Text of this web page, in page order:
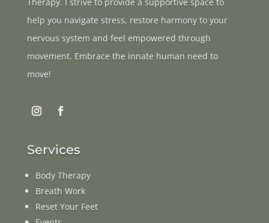
help you navigate stress, restore harmony to your
nervous system and feel empowered through
movement. Embrace the innate human need to
move!
Services
Body Therapy
Breath Work
Reset Your Feet